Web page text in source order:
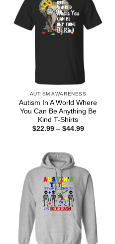
AUTISM AWARENESS
Autism In A World Where
You Can Be Anything Be
Kind T-Shirts
$22.99 – $44.99Price